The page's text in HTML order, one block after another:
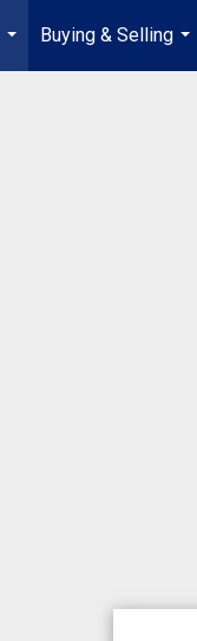
...
Buying & Selling
...